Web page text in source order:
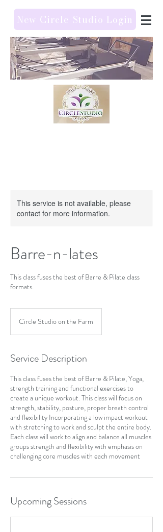
New Circle Studio Login
This service is not available, please
contact for more information.
Barre-n-lates
This class fuses the best of Barre & Pilate class
formats.
Circle Studio on the Farm
Service Description
This class fuses the best of Barre & Pilate, Yoga,
strength training and functional exercises to
create a unique workout. This class will focus on
strength, stability, posture, proper breath control
and flexibility Incorporating a low impact workout
with stretching to work and sculpt the entire body.
Each class will work to align and balance all muscles
groups strength and flexibility with emphasis on
challenging core muscles with each movement
Upcoming Sessions